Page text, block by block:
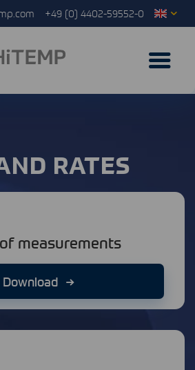
+49 (0) 4402-59552-0
RATES
measurements
Download